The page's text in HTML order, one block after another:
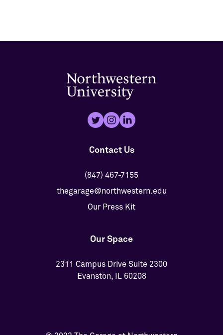
Contact Us
(847) 467-7155
thegarage@northwestern.edu
Our Press Kit
Our Space
2311 Campus Drive Suite 2300
Evanston, IL 60208